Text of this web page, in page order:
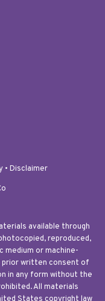
• Disclaimer
available through
reproduced,
medium or machine-
prior written consent of
in any form without the
All materials